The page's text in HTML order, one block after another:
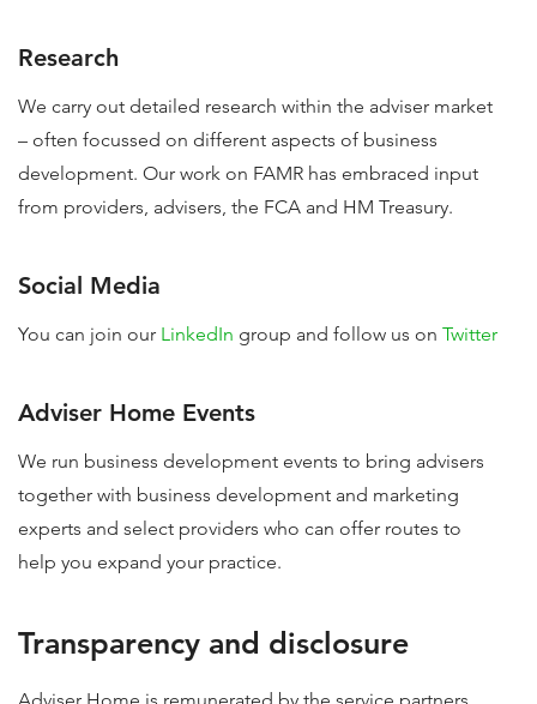
Research
We carry out detailed research within the adviser market
– often focussed on different aspects of business
development. Our work on FAMR has embraced input
from providers, advisers, the FCA and HM Treasury.
Social Media
You can join our LinkedIn group and follow us on Twitter
Adviser Home Events
We run business development events to bring advisers
together with business development and marketing
experts and select providers who can offer routes to
help you expand your practice.
Transparency and disclosure